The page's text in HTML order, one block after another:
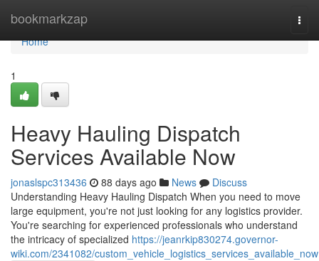
bookmarkzap
Home
Home
1
Heavy Hauling Dispatch
Services Available Now
jonaslspc313436 88 days ago News
Discuss
Understanding Heavy Hauling Dispatch When you need to move
large equipment, you're not just looking for any logistics provider.
You're searching for experienced professionals who understand
the intricacy of specialized https://jeanrkip830274.governor-
wiki.com/2341082/custom_vehicle_logistics_services_available_now